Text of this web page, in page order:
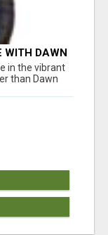
WITH DAWN
EXPERT!
in the vibrant
than Dawn